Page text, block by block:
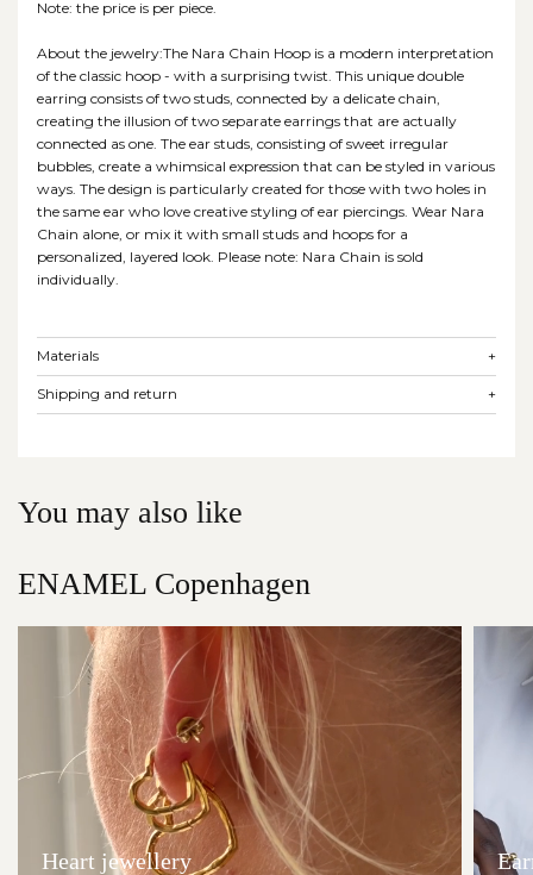
Note: the price is per piece.
About the jewelry:The Nara Chain Hoop is a modern interpretation
of the classic hoop - with a surprising twist. This unique double
earring consists of two studs, connected by a delicate chain,
creating the illusion of two separate earrings that are actually
connected as one. The ear studs, consisting of sweet irregular
bubbles, create a whimsical expression that can be styled in various
ways. The design is particularly created for those with two holes in
the same ear who love creative styling of ear piercings. Wear Nara
Chain alone, or mix it with small studs and hoops for a
personalized, layered look. Please note: Nara Chain is sold
individually.
Materials +
Shipping and return +
You may also like
ENAMEL Copenhagen
Heart jewellery